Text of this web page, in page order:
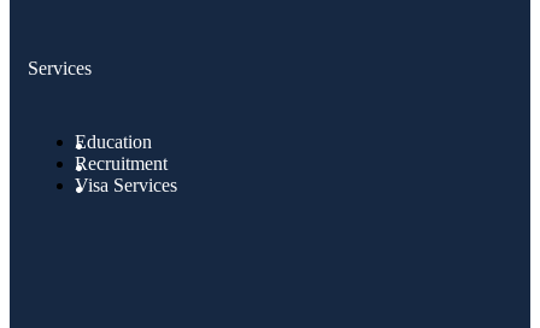
Services
Education
Recruitment
Visa Services